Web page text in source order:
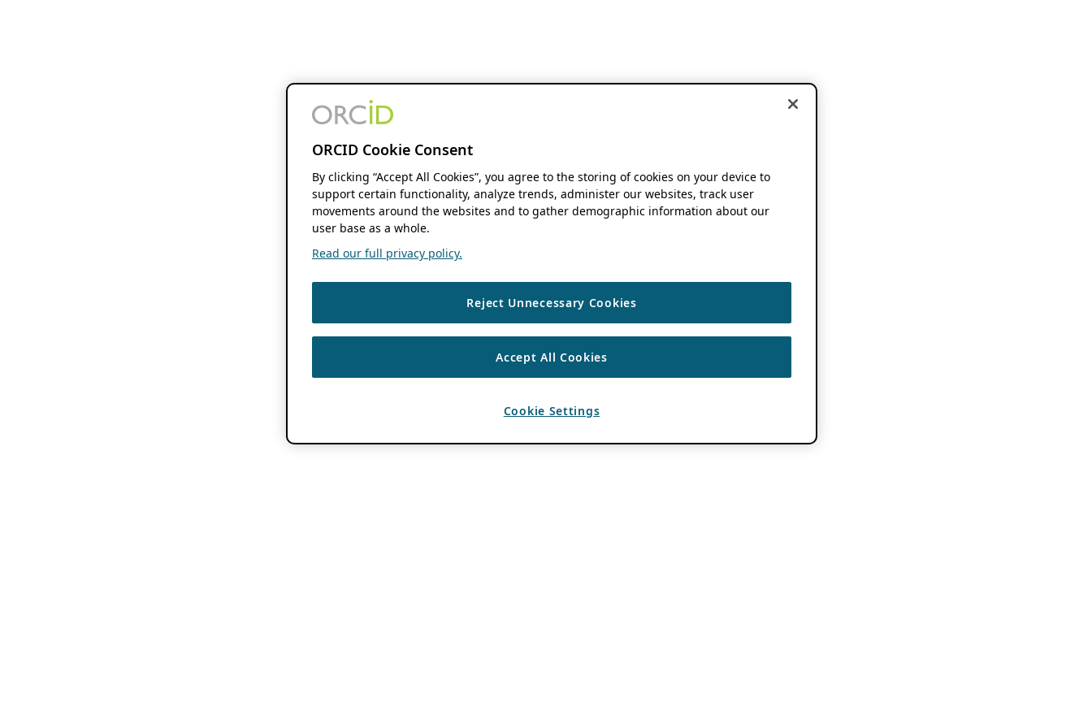
ORCID Cookie Consent
By clicking “Accept All Cookies”, you agree to the storing of cookies on your device to
support certain functionality, analyze trends, administer our websites, track user
movements around the websites and to gather demographic information about our
user base as a whole.
Read our full privacy policy.
Reject Unnecessary Cookies
Accept All Cookies
Cookie Settings